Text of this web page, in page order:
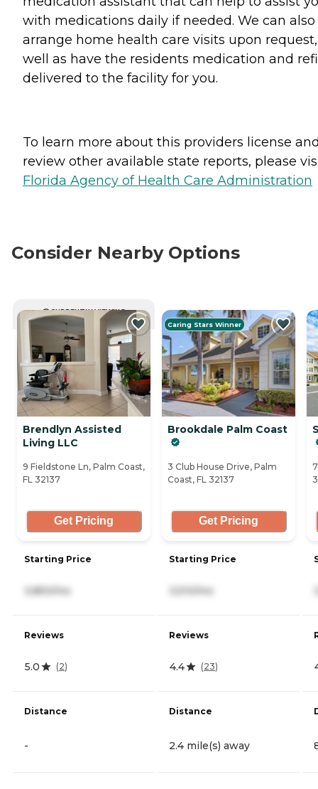
with medications daily if needed. We can also
arrange home health care visits upon
well as have the residents medication and
delivered to the facility for you.
To learn more about this providers license
review other available state reports, please
Florida Agency of Health Care Administration
Consider Nearby Options
CURRENTLY VIEWING
Brendlyn Assisted
Living LLC
9 Fieldstone Ln, Palm Coast,
FL 32137
Get Pricing
Starting Price
3,850/mo
Reviews
5.0 (2)
Distance
-
Caring Stars Winner
Brookdale Palm Coast
3 Club House Drive, Palm
Coast, FL 32137
Get Pricing
Starting Price
3,510/mo
Reviews
4.4 (23)
Distance
2.4 mile(s) away